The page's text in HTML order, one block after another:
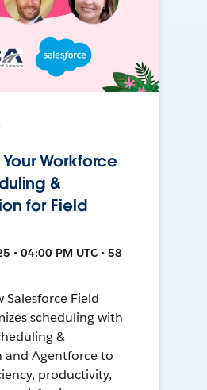
Workforce
&
for Field
• 04:00 PM UTC • 58
Salesforce Field
scheduling with
&
and Agentforce to
productivity,